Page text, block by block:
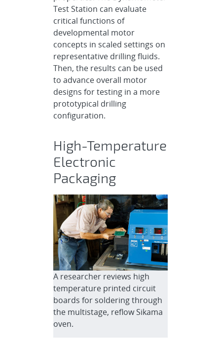
Test Station can evaluate
critical functions of
developmental motor
concepts in scaled settings on
representative drilling fluids.
Then, the results can be used
to advance overall motor
designs for testing in a more
prototypical drilling
configuration.
High-Temperature
Electronic
Packaging
A researcher reviews high
temperature printed circuit
boards for soldering through
the multistage, reflow Sikama
oven.